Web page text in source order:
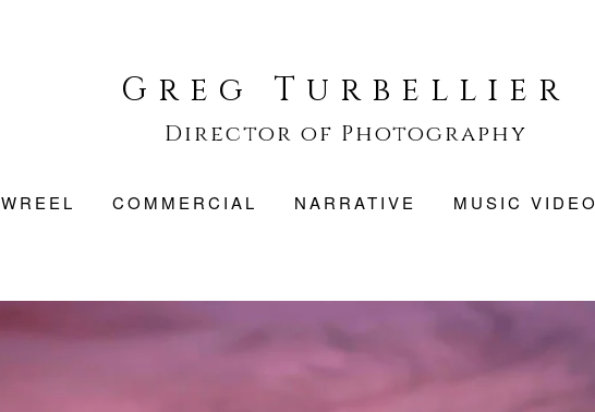
Greg Turbellier
Director of Photography
COMMERCIAL NARRATIVE MUSIC VIDEO